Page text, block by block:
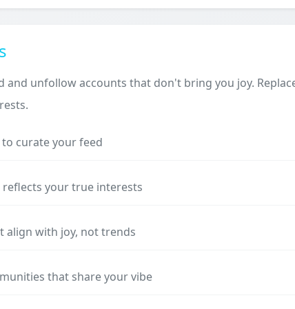
and unfollow accounts that don't bring you joy.
curate your feed
your true interests
align with joy, not trends
that share your vibe